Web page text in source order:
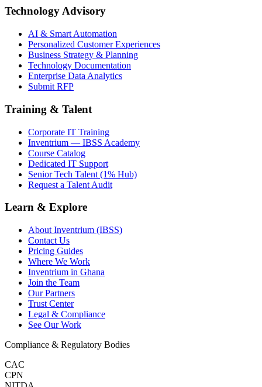
Technology Advisory
AI & Smart Automation
Personalized Customer Experiences
Business Strategy & Planning
Technology Documentation
Enterprise Data Analytics
Submit RFP
Training & Talent
Corporate IT Training
Inventrium — IBSS Academy
Course Catalog
Dedicated IT Support
Senior Tech Talent (1% Hub)
Request a Talent Audit
Learn & Explore
About Inventrium (IBSS)
Contact Us
Pricing Guides
Where We Work
Inventrium in Ghana
Join the Team
Our Partners
Trust Center
Legal & Compliance
See Our Work
Compliance & Regulatory Bodies
CAC
CPN